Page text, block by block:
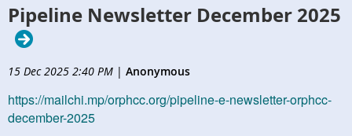
Pipeline Newsletter December 2025
15 Dec 2025 2:40 PM | Anonymous
https://mailchi.mp/orphcc.org/pipeline-e-newsletter-orphcc-
december-2025